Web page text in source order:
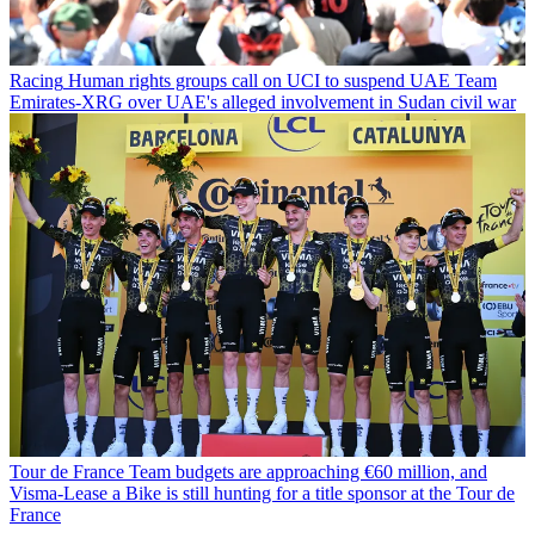
Racing Human rights groups call on UCI to suspend UAE Team
Emirates-XRG over UAE's alleged involvement in Sudan civil war
Tour de France Team budgets are approaching €60 million, and
Visma-Lease a Bike is still hunting for a title sponsor at the Tour de
France